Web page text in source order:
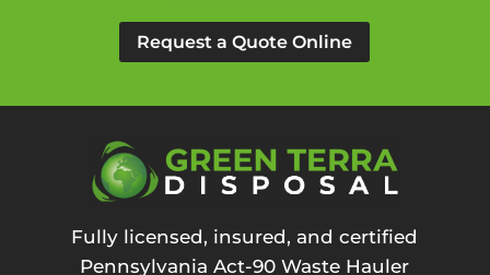
Request a Quote Online
Fully licensed, insured, and certified
Pennsylvania Act-90 Waste Hauler